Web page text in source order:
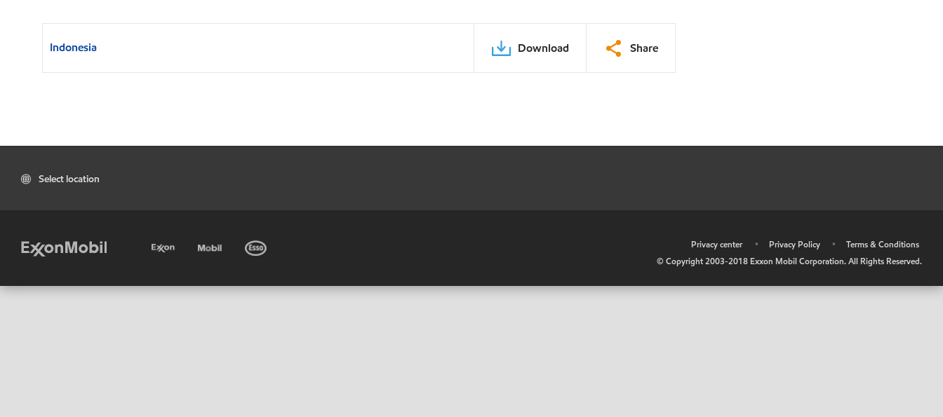
Indonesia Download Share
Select location
Privacy center • Privacy Policy •
Terms & Conditions
© Copyright 2003-2018 Exxon Mobil Corporation. All Rights Reserved.